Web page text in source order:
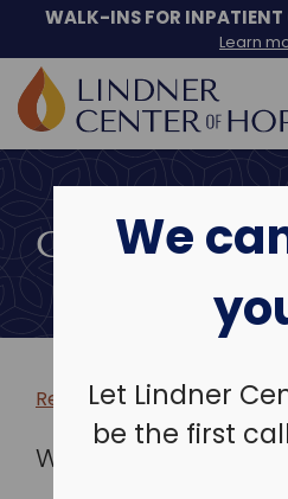
We
Let Lindner
be the first
Skip
to
WALK-INS FOR INPATIENT
Learn
COMMUNITY
Return to more events >
WHEN